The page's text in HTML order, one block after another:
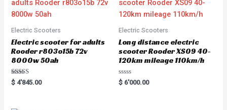
5
Electric Scooters
Electric scooter for adults
Rooder r803o15b 72v
8000w 50ah
Rated
5.00
$ 4'845.00
Electric Scooters
Long distance electric
scooter Rooder XS09 40-
120km mileage 110km/h
R
a
$ 6'000.00